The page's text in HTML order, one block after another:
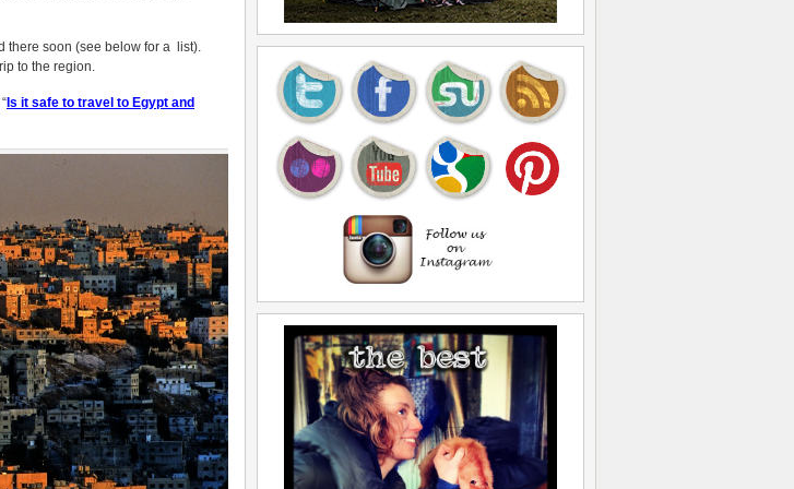
there soon (see below for a list).
to the region.
Is it safe to travel to Egypt and